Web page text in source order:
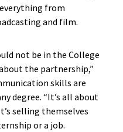
from
and film.
not be in the College
the partnership,”
skills are
degree. “It’s all about
selling themselves
or a job.